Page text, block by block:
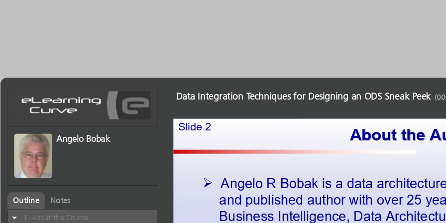
Angelo Bobak
Outline Notes
About the Course
Data Integration Techniques for Designing an ODS Sneak Peek (

Slide2